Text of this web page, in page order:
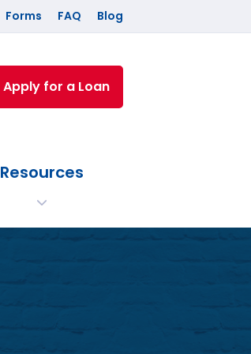
Forms FAQ Blog
Resources
Apply for a Loan